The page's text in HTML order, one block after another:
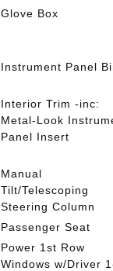
Glove Box
Instrument Panel
Interior Trim -inc:
Metal-Look
Panel Insert
Manual
Tilt/Telescoping
Steering Column
Passenger Seat
Power 1st Row
Windows w/Driver